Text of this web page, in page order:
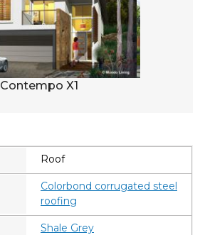
Contempo X1
Roof
Colorbond corrugated steel
roofing
Shale Grey